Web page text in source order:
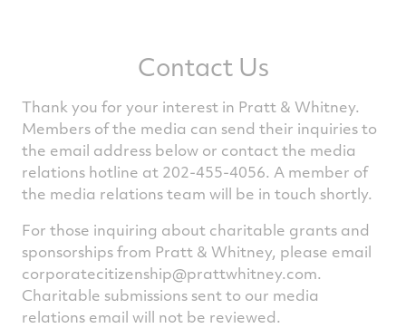
Contact Us
Thank you for your interest in Pratt & Whitney.
Members of the media can send their inquiries to
the email address below or contact the media
relations hotline at 202-455-4056. A member of
the media relations team will be in touch shortly.
For those inquiring about charitable grants and
sponsorships from Pratt & Whitney, please email
corporatecitizenship@prattwhitney.com.
Charitable submissions sent to our media
relations email will not be reviewed.